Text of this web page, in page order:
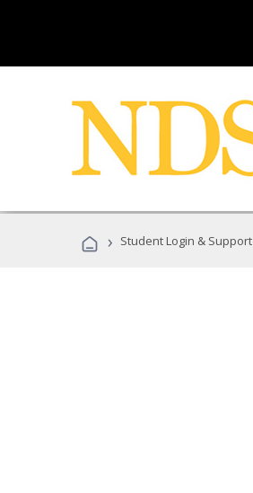
› Student Login & Support